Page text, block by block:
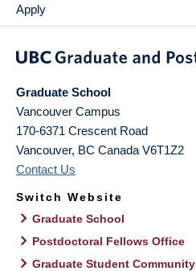
Apply
Graduate School
Vancouver Campus
170-6371 Crescent Road
Vancouver, BC Canada V6T1Z2
Contact Us
Switch Website
Graduate School
Postdoctoral Fellows Office
Graduate Student Community